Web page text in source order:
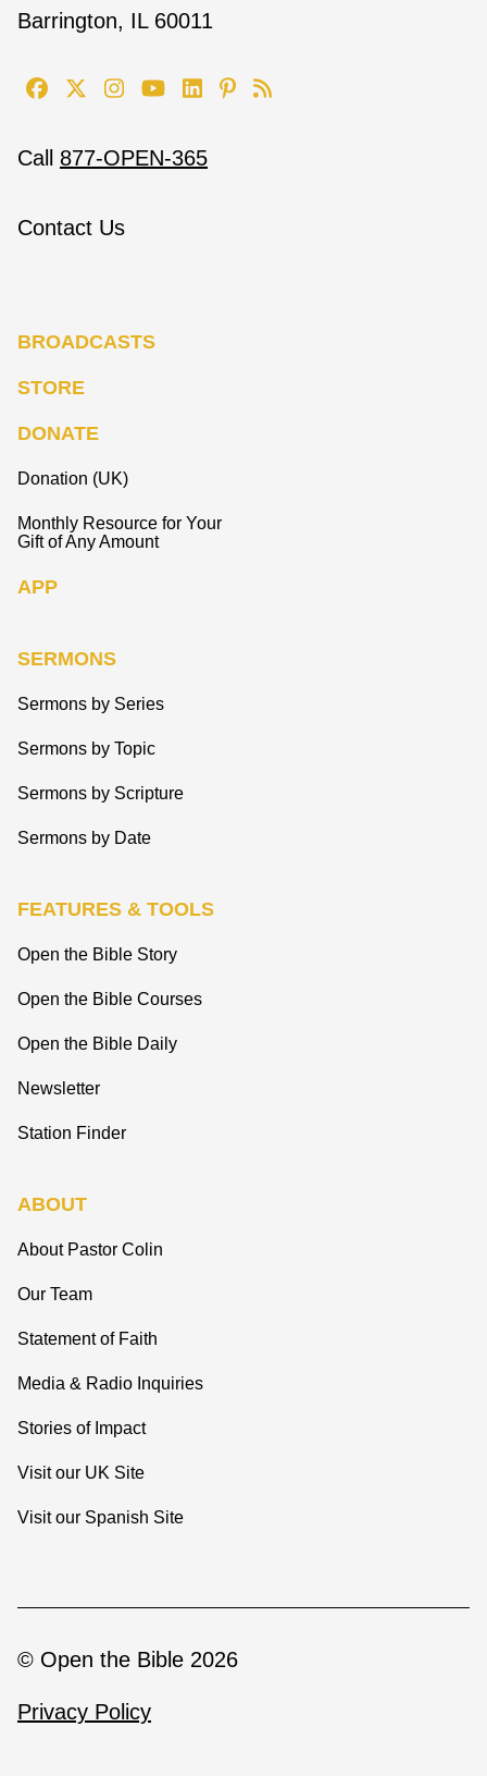
Barrington, IL 60011
Call 877-OPEN-365
Contact Us
BROADCASTS
STORE
DONATE
Donation (UK)
Monthly Resource for Your
Gift of Any Amount
APP
SERMONS
Sermons by Series
Sermons by Topic
Sermons by Scripture
Sermons by Date
FEATURES & TOOLS
Open the Bible Story
Open the Bible Courses
Open the Bible Daily
Newsletter
Station Finder
ABOUT
About Pastor Colin
Our Team
Statement of Faith
Media & Radio Inquiries
Stories of Impact
Visit our UK Site
Visit our Spanish Site
© Open the Bible 2026
Privacy Policy